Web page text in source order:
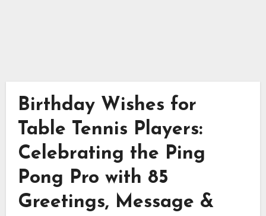
Birthday Wishes for
Table Tennis Players:
Celebrating the Ping
Pong Pro with 85
Greetings, Message &